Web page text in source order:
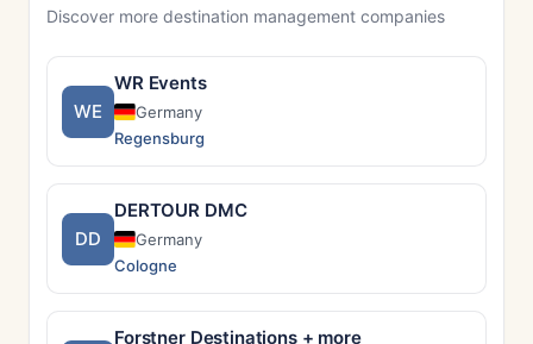
Discover more destination management companies
WE
WR Events
Germany
Regensburg
DD
DERTOUR DMC
Germany
Cologne
Forstner Destinations + more